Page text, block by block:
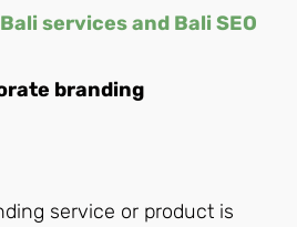
services and Bali SEO
branding
service or product is